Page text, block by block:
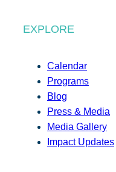
EXPLORE
Calendar
Programs
Blog
Press & Media
Media Gallery
Impact Updates